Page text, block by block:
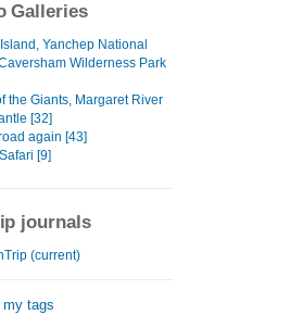
Galleries
Yanchep National
Wilderness Park
the Giants, Margaret River
[32]
again [43]
[9]
journals
(current)
tags